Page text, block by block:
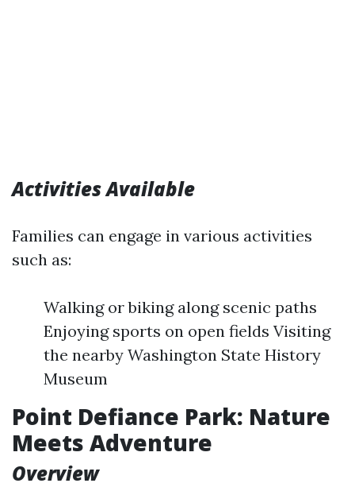
Activities Available
Families can engage in various activities
such as:
Walking or biking along scenic paths
Enjoying sports on open fields Visiting
the nearby Washington State History
Museum
Point Defiance Park: Nature
Meets Adventure
Overview